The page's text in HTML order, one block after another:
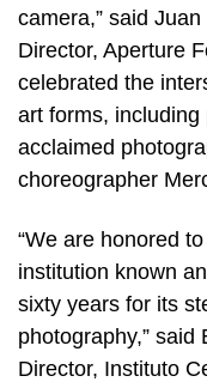
camera,” said
Director, Aperture
celebrated the
art forms,
acclaimed
choreographer
“We are honored
institution known
sixty years for its
photography,”
Director, Instituto